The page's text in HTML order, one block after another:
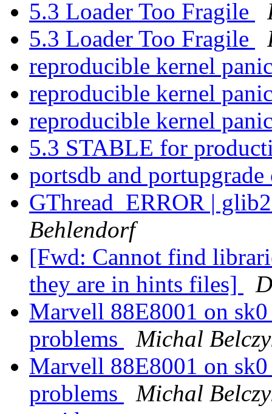
5.3 Loader Too Fragile
5.3 Loader Too Fragile
reproducible kernel
reproducible kernel
reproducible kernel
5.3 STABLE for
portsdb and portupgrade
GThread_ERROR |
Behlendorf
[Fwd: Cannot find
they are in hints files]
Marvell 88E8001 on
problems
Michal
Marvell 88E8001 on
problems
Michal